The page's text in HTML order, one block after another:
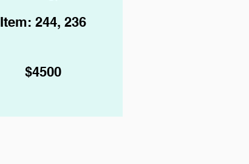
Item: 244, 236
$4500